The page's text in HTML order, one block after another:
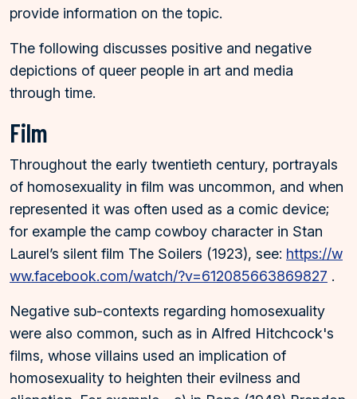
provide information on the topic.
The following discusses positive and negative
depictions of queer people in art and media
through time.
Film
Throughout the early twentieth century, portrayals
of homosexuality in film was uncommon, and when
represented it was often used as a comic device;
for example the camp cowboy character in Stan
Laurel’s silent film The Soilers (1923), see: https://w
ww.facebook.com/watch/?v=612085663869827 .
Negative sub-contexts regarding homosexuality
were also common, such as in Alfred Hitchcock's
films, whose villains used an implication of
homosexuality to heighten their evilness and